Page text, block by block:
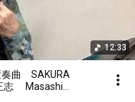
12:33
奏曲 SAKURA
志 Masashi